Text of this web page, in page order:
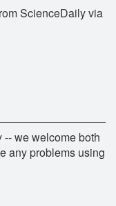
ScienceDaily via
we welcome both
any problems using